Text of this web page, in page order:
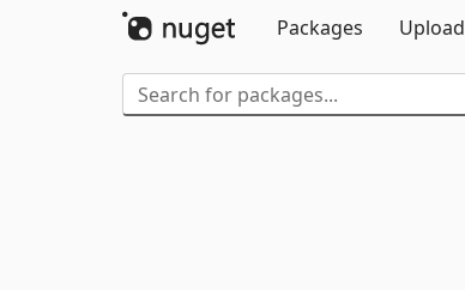
Packages
Upload